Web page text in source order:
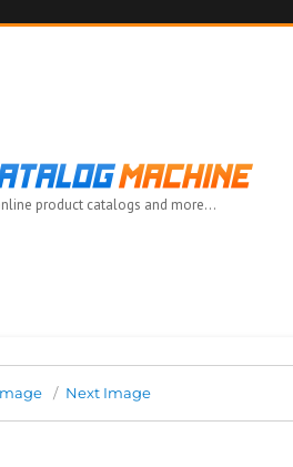
product catalogs and more…
Next Image